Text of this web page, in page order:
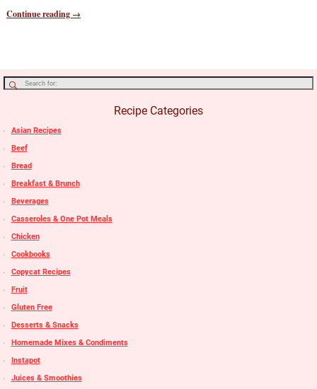
Continue reading →
Recipe Categories
Asian Recipes
Beef
Bread
Breakfast & Brunch
Beverages
Casseroles & One Pot Meals
Chicken
Cookbooks
Copycat Recipes
Fruit
Gluten Free
Desserts & Snacks
Homemade Mixes & Condiments
Instapot
Juices & Smoothies